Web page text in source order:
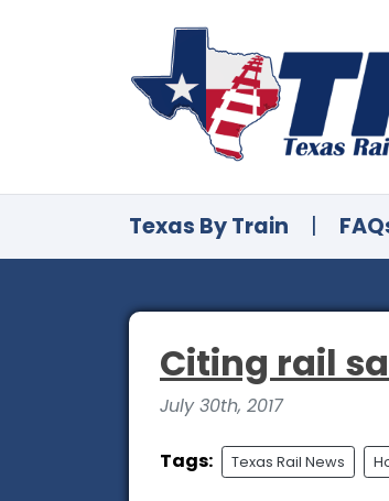
Texas By Train |
Citing rail
July 30th, 2017
Tags: Texas Rail News